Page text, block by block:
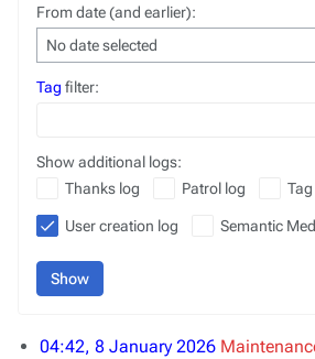
From date (and earlier):
No date selected
Tag filter:
Show additional logs:
Thanks log
Patrol log
User creation log Semantic
Show
04:42, 8 January 2026